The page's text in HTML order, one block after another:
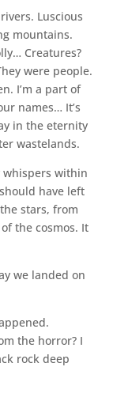
Luscious
mountains.
Creatures?
were people.
I’m a part of
names… It’s
in the eternity
wastelands.
whispers within
have left
stars, from
the cosmos. It
we landed on
the horror? I
rock deep